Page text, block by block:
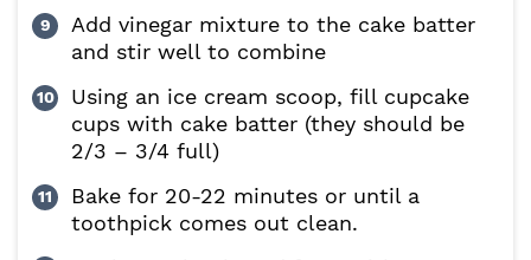
Add vinegar mixture to the cake batter
and stir well to combine
Using an ice cream scoop, fill cupcake
cups with cake batter (they should be
2/3 – 3/4 full)
Bake for 20-22 minutes or until a
toothpick comes out clean.